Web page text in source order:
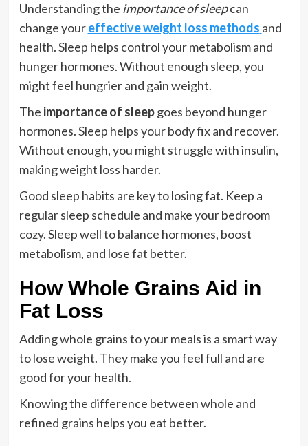
Understanding the importance of sleepcan
change youreffective weight loss methods and
health. Sleep helps control your metabolism and
hunger hormones. Without enough sleep, you
might feel hungrier and gain weight.
The importance of sleepgoes beyond hunger
hormones. Sleep helps your body fix and recover.
Without enough, you might struggle with insulin,
making weight loss harder.
Good sleep habits are key to losing fat. Keep a
regular sleep schedule and make your bedroom
cozy. Sleep well to balance hormones, boost
metabolism, and lose fat better.
How Whole Grains Aid in
Fat Loss
Adding whole grains to your meals is a smart way
to lose weight. They make you feel full and are
good for your health.
Knowing the difference between whole and
refined grains helps you eat better.